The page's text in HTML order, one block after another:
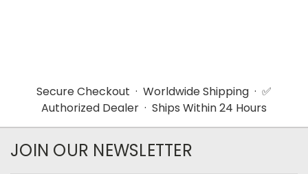
Secure Checkout · Worldwide Shipping · ✅
Authorized Dealer · Ships Within 24 Hours
JOIN OUR NEWSLETTER